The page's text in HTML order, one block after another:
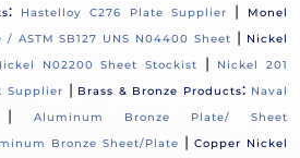
: Hastelloy C276 Plate Supplier |
Monel
ASTM SB127 UNS N04400 Sheet | Nickel
N02200 Sheet Stockist |
Nickel 201
Supplier | Brass & Bronze Products: Naval
Aluminum Bronze Plate/ Sheet
Bronze Sheet/Plate | Copper Nickel